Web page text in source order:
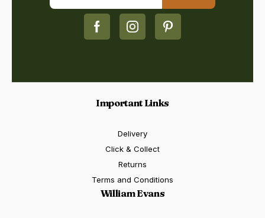
Important Links
Delivery
Click & Collect
Returns
Terms and Conditions
William Evans